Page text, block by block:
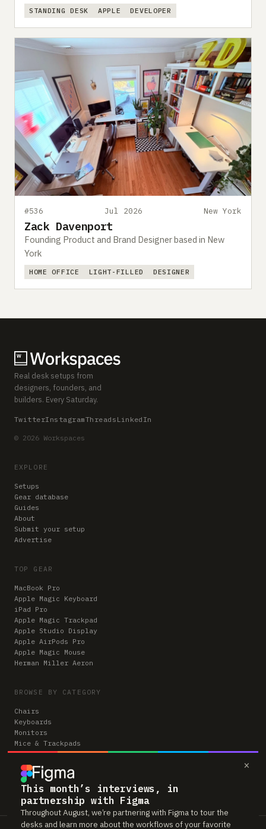
×
This month’s interviews, in
partnership with Figma
Throughout August, we’re partnering with Figma to tour the
desks and learn more about the workflows of your favorite
STANDING DESK APPLE DEVELOPER
#536 Jul 2026 New York
Zack Davenport
Founding Product and Brand Designer based in New
York
HOME OFFICE LIGHT-FILLED DESIGNER
Real desk setups from
designers, founders, and
builders. Every Saturday.
TwitterInstagramThreads LinkedIn
© 2026 Workspaces
EXPLORE
Setups
Gear database
Guides
About
Submit your setup
Advertise
TOP GEAR
MacBook Pro
Apple Magic Keyboard
iPad Pro
Apple Magic Trackpad
Apple Studio Display
Apple AirPods Pro
Apple Magic Mouse
Herman Miller Aeron
BROWSE BY CATEGORY
Chairs
Keyboards
Monitors
Mice & Trackpads
Desks
Microphones
Headphones
Computers